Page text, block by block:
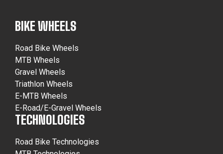
BIKE WHEELS
Road Bike Wheels
MTB Wheels
Gravel Wheels
Triathlon Wheels
E-MTB Wheels
E-Road/E-Gravel Wheels
TECHNOLOGIES
Road Bike Technologies